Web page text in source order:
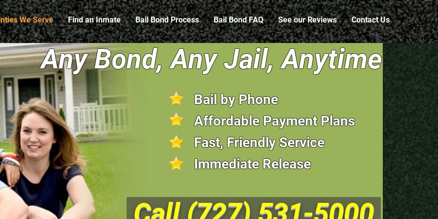
We Serve Find an Inmate Bail Bond Process Bail Bond FAQ See our Reviews Contact Us
Any Bond, Any Jail, Anytime
Bail by Phone
Affordable Payment Plans
Fast, Friendly Service
Immediate Release